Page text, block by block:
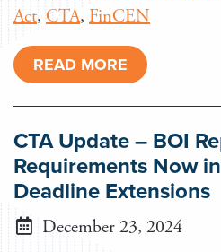
Act,CTA, FinCEN
READ MORE
CTA Update – BOI
Requirements Now
Deadline Extensions
December 23, 2024